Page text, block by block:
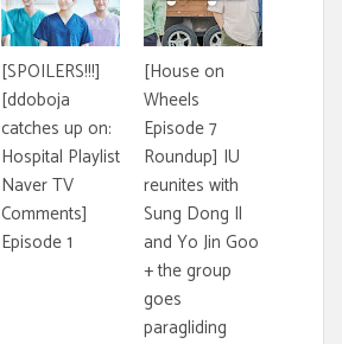
[SPOILERS!!!]
[ddoboja
catches up on:
Hospital Playlist
Naver TV
Comments]
Episode 1
[House on
Wheels
Episode 7
Roundup] IU
reunites with
Sung Dong Il
and Yo Jin Goo
+ the group
goes
paragliding